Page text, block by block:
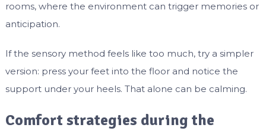
rooms, where the environment can trigger memories or
anticipation.
If the sensory method feels like too much, try a simpler
version: press your feet into the floor and notice the
support under your heels. That alone can be calming.
Comfort strategies during the